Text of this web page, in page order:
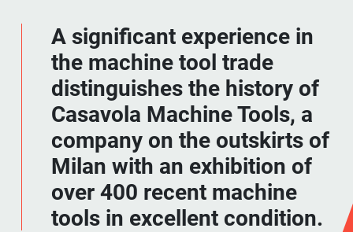
A significant experience in
the machine tool trade
distinguishes the history of
Casavola Machine Tools, a
company on the outskirts of
Milan with an exhibition of
over 400 recent machine
tools in excellent condition.